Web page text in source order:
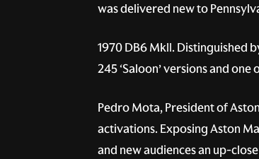
was delivered new to
1970 DB6 MkII. Distinguished
245 ‘Saloon’ versions and
Pedro Mota, President of
activations. Exposing Aston
and new audiences an up-